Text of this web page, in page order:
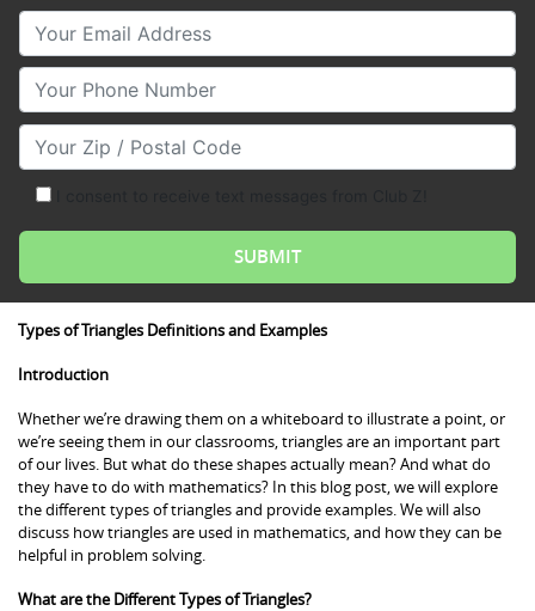
Your Email
Your Phone Number
Your Zip/Postal Code
Types of Triangles Definitions and Examples
Introduction
Whether we’re drawing them on a whiteboard to illustrate a point, or
we’re seeing them in our classrooms, triangles are an important part
of our lives. But what do these shapes actually mean? And what do
they have to do with mathematics? In this blog post, we will explore
the different types of triangles and provide examples. We will also
discuss how triangles are used in mathematics, and how they can be
helpful in problem solving.
What are the Different Types of Triangles?